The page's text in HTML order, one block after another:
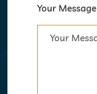
Your Message